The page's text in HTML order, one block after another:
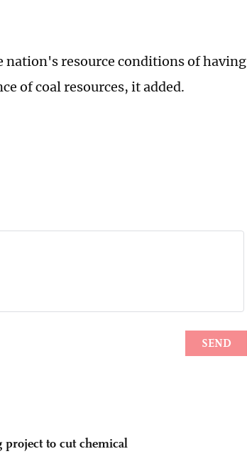
nation's resource conditions of having
of coal resources, it added.
to cut chemical